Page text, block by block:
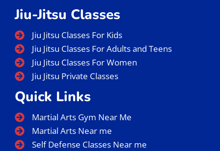
Jiu-Jitsu Classes
Jiu Jitsu Classes For Kids
Jiu Jitsu Classes For Adults and Teens
Jiu Jitsu Classes For Women
Jiu Jitsu Private Classes
Quick Links
Martial Arts Gym Near Me
Martial Arts Near me
Self Defense Classes Near me